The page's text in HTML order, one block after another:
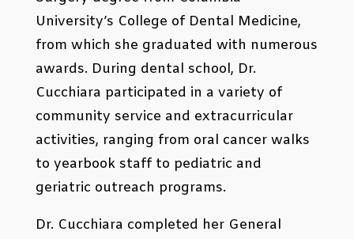
University’s College of Dental Medicine,
from which she graduated with numerous
awards. During dental school, Dr.
Cucchiara participated in a variety of
community service and extracurricular
activities, ranging from oral cancer walks
to yearbook staff to pediatric and
geriatric outreach programs.
Dr. Cucchiara completed her General